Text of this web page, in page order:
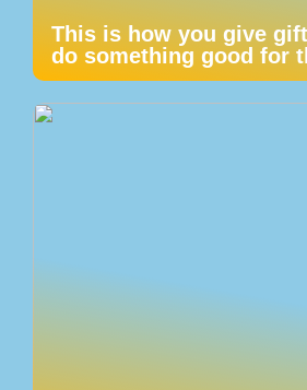
This is how you give
do something good for